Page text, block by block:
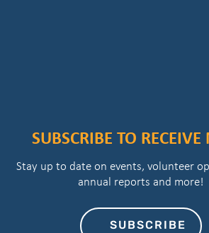
SUBSCRIBE TO RECEIVE
Stay up to date on events, volunteer
annual reports and more!
SUBSCRIBE